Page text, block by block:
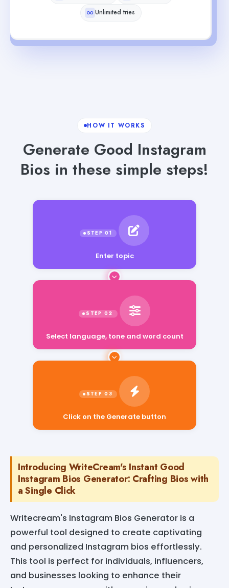
Unlimited tries
HOW IT WORKS
Generate Good Instagram
Bios in these simple steps!
Enter topic
Click on the Generate button
Introducing WriteCream's Instant Good
Instagram Bios Generator: Crafting Bios with
a Single Click
Writecream's Instagram Bios Generator is a
powerful tool designed to create captivating
and personalized Instagram bios effortlessly.
This tool is perfect for individuals, influencers,
and businesses looking to enhance their